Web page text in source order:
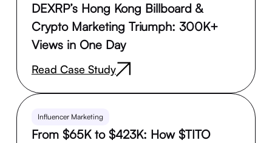
DEXRP’s Hong Kong Billboard &
Crypto Marketing Triumph: 300K+
Views in One Day
Read Case Study
Influencer Marketing
From $65K to $423K: How $TITO